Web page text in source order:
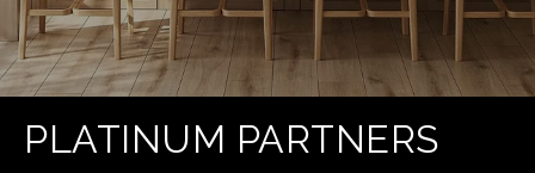
PLATINUM PARTNERS